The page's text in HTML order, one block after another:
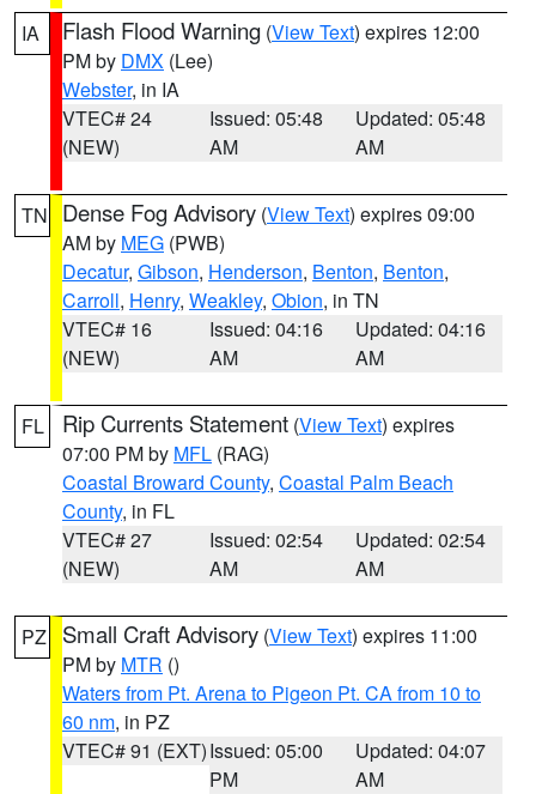
IA Flash Flood Warning (View Text) expires 12:00
PM by DMX (Lee)
Webster, in IA
VTEC# 24
(NEW)
Issued: 05:48
AM
Updated: 05:48
AM
TN Dense Fog Advisory (View Text) expires 09:00
AM by MEG (PWB)
Decatur, Gibson, Henderson, Benton, Benton,
Carroll, Henry, Weakley, Obion, in TN
VTEC# 16
(NEW)
Issued: 04:16
AM
Updated: 04:16
AM
FL Rip Currents Statement (View Text) expires
07:00 PM by MFL (RAG)
Coastal Broward County, Coastal Palm Beach
County, in FL
VTEC# 27
(NEW)
Issued: 02:54
AM
Updated: 02:54
AM
PZ Small Craft Advisory (View Text) expires 11:00
PM by MTR ()
Waters from Pt. Arena to Pigeon Pt. CA from 10 to
60 nm, in PZ
VTEC# 91 (EXT)Issued: 05:00
PM
Updated: 04:07
AM